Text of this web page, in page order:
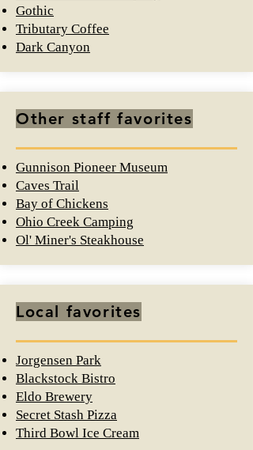
Gothic
Tributary Coffee
Dark Canyon
Other staff favorites
Gunnison Pioneer Museum
Caves Trail
Bay of Chickens
Ohio Creek Camping
Ol' Miner's Steakhouse
Local favorites
Jorgensen Park
Blackstock Bistro
Eldo Brewery
Secret Stash Pizza
Third Bowl Ice Cream